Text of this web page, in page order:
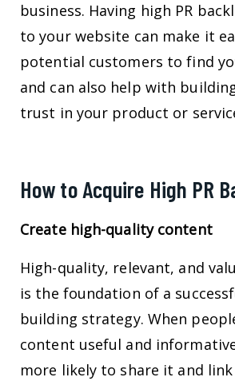
business. Having high PR
to your website can make it
potential customers to find
and can also help with
trust in your product or
How to Acquire High PR
Create high-quality content
High-quality, relevant, and
is the foundation of a
building strategy. When
content useful and
more likely to share it and